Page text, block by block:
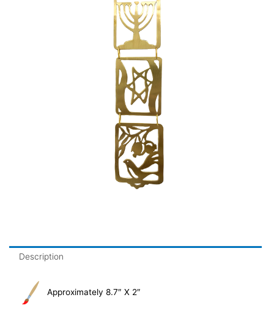
Description
Approximately 8.7″ X 2″